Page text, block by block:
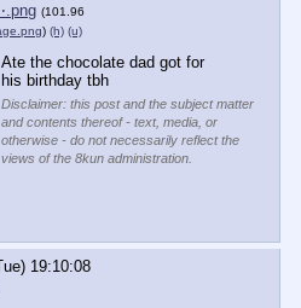
(101.96
) (h) (u)
Ate the chocolate dad got for
his birthday tbh
Disclaimer: this post and the subject matter
and contents thereof - text, media, or
otherwise - do not necessarily reflect the
views of the 8kun administration.
19:10:08